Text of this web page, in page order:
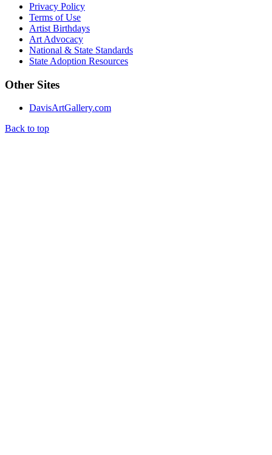
Privacy Policy
Terms of Use
Artist Birthdays
Art Advocacy
National & State Standards
State Adoption Resources
Other Sites
DavisArtGallery.com
Back to top